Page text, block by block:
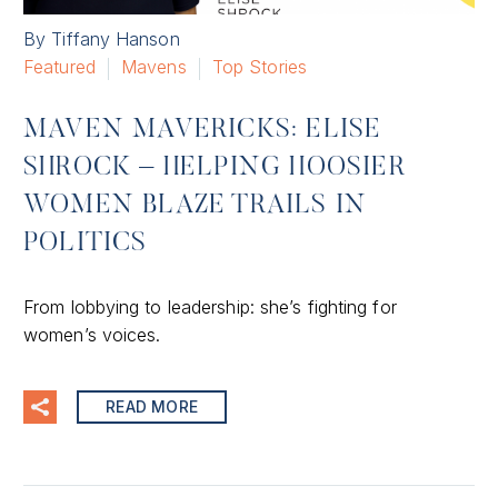
By Tiffany Hanson
Featured
Mavens Top Stories
MAVEN MAVERICKS: ELISE
SHROCK – HELPING HOOSIER
WOMEN BLAZE TRAILS IN
POLITICS
From lobbying to leadership: she’s fighting for
women’s voices.
READ MORE